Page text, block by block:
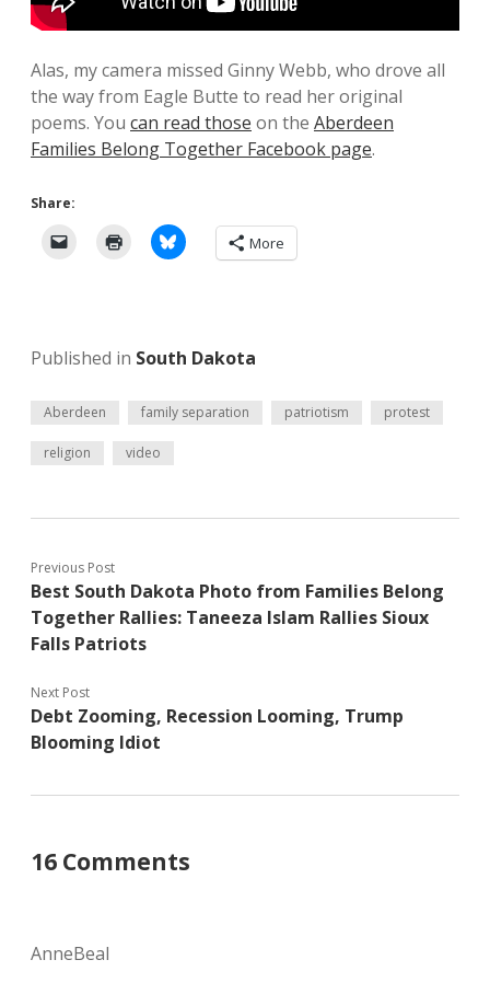
Alas, my camera missed Ginny Webb, who drove all
the way from Eagle Butte to read her original
poems. You can read those on the Aberdeen
Families Belong Together Facebook page.
Share:
More
Published in South Dakota
Aberdeen family separation patriotism protest
religion video
Previous Post
Best South Dakota Photo from Families Belong
Together Rallies: Taneeza Islam Rallies Sioux
Falls Patriots
Next Post
Debt Zooming, Recession Looming, Trump
Blooming Idiot
16 Comments
AnneBeal